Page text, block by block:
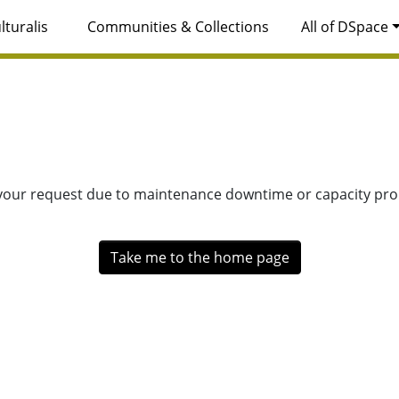
Communities & Collections All of DSpace
request due to maintenance downtime or capacity
Take me to the home page